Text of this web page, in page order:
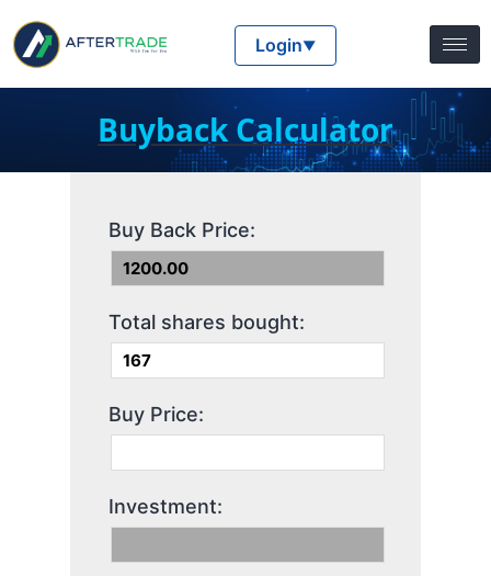
Login▼
Buyback Calculator
Buy Back Price:
Total shares bought:
Buy Price:
Investment: